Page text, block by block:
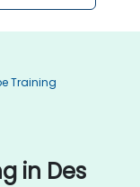
Training
in Des